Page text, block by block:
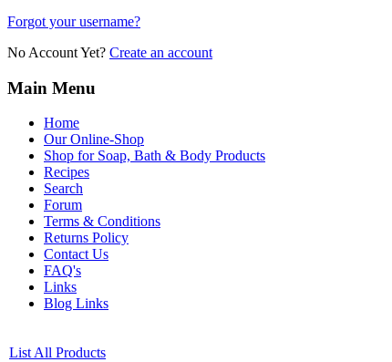
Forgot your username?
No Account Yet? Create an account
Main Menu
Home
Our Online-Shop
Shop for Soap, Bath & Body Products
Recipes
Search
Forum
Terms & Conditions
Returns Policy
Contact Us
FAQ's
Links
Blog Links
List All Products